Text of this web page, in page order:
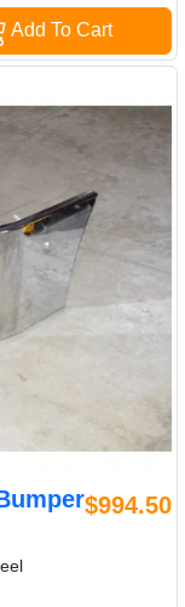
Add To Cart
$994.50